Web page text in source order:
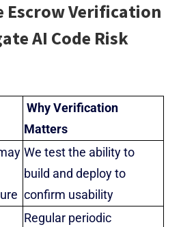
Escrow Verification
AI Code Risk
Why Verification
Matters
We test the ability to
build and deploy to
confirm usability
Regular periodic